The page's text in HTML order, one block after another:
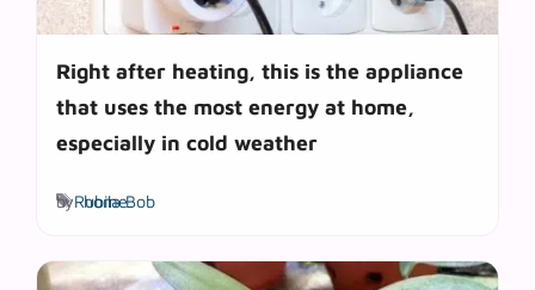
Right after heating, this is the appliance
that uses the most energy at home,
especially in cold weather
byRubila Bob
Tags
home